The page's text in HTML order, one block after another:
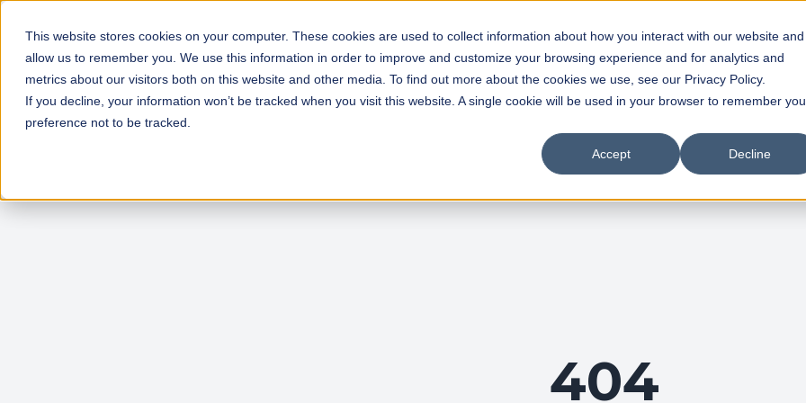
This website stores cookies on your computer. These cookies are used to collect information about how you interact with our website and
allow us to remember you. We use this information in order to improve and customize your browsing experience and for analytics and
metrics about our visitors both on this website and other media. To find out more about the cookies we use, see our Privacy Policy.
If you decline, your information won’t be tracked when you visit this website. A single cookie will be used in your browser to remember
preference not to be tracked.
Accept Decline
404